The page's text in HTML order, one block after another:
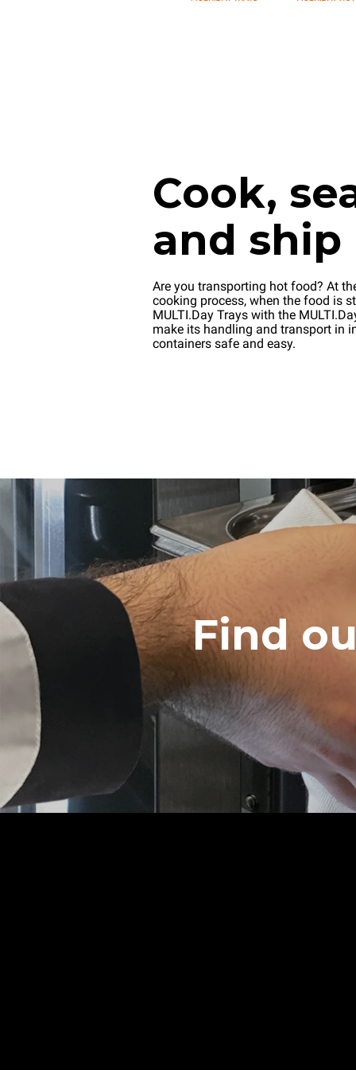
Cook,
and ship
Are you transporting hot food? At
cooking process, when the food is
MULTI.Day Trays with the
make its handling and transport in
containers safe and easy.
Find